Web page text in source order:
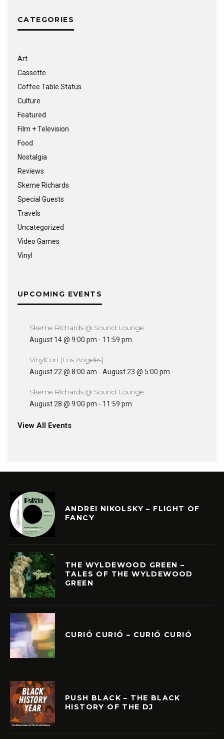
CATEGORIES
Art
Cassette
Coffee Table Status
Culture
Featured
Film + Television
Food
Nostalgia
Reviews
Skeme Richards
Special Guests
Travels
Uncategorized
Video Games
Vinyl
UPCOMING EVENTS
Skeme Richards @ Sound Lounge
August 14 @ 9:00 pm - 11:59 pm
VinylCon (Los Angeles)
August 22 @ 8:00 am - August 23 @ 5:00 pm
Skeme Richards @ Sound Lounge
August 28 @ 9:00 pm - 11:59 pm
View All Events
ANDREI NIKOLSKY – FLIGHT OF
FANCY
THE WYLDEWOOD GREEN –
TALES OF THE WYLDEWOOD
GREEN
CURIÓ CURIÓ – CURIÓ CURIÓ
PUSH BLACK – THE BLACK
HISTORY OF THE DJ